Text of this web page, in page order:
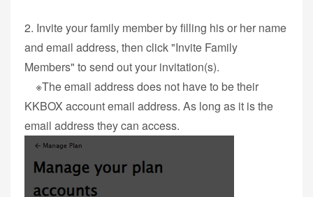
2. Invite your family member by filling his or her name
and email address, then click "Invite Family
Members" to send out your invitation(s).
※The email address does not have to be their
KKBOX account email address. As long as it is the
email address they can access.